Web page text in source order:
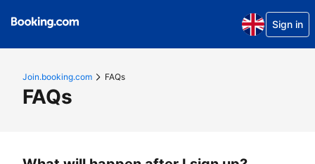
Sign in
Join.booking.com FAQs
FAQs